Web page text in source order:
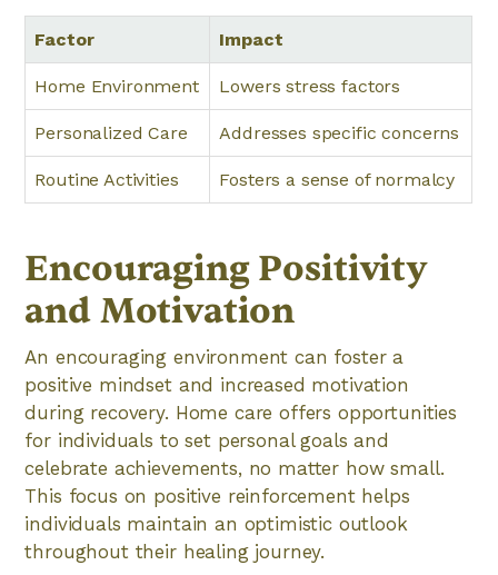
Factor Impact
Home Environment Lowers stress factors
Personalized Care Addresses specific concerns
Routine Activities Fosters a sense of normalcy
Encouraging Positivity
and Motivation
An encouraging environment can foster a
positive mindset and increased motivation
during recovery. Home care offers opportunities
for individuals to set personal goals and
celebrate achievements, no matter how small.
This focus on positive reinforcement helps
individuals maintain an optimistic outlook
throughout their healing journey.